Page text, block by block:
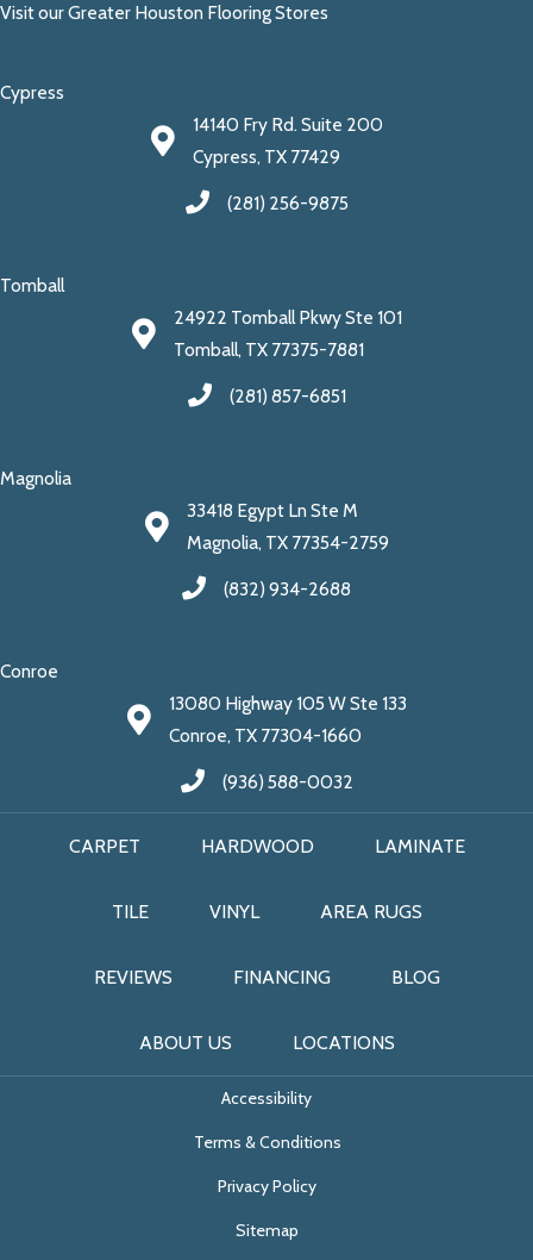
Visit our Greater Houston Flooring Stores
Cypress
14140 Fry Rd. Suite 200
Cypress, TX 77429
(281) 256-9875
Tomball
24922 Tomball Pkwy Ste 101
Tomball, TX 77375-7881
(281) 857-6851
Magnolia
33418 Egypt Ln Ste M
Magnolia, TX 77354-2759
(832) 934-2688
Conroe
13080 Highway 105 W Ste 133
Conroe, TX 77304-1660
(936) 588-0032
CARPET HARDWOOD LAMINATE
TILE VINYL AREA RUGS
REVIEWS FINANCING BLOG
ABOUT US LOCATIONS
Accessibility
Terms & Conditions
Privacy Policy
Sitemap